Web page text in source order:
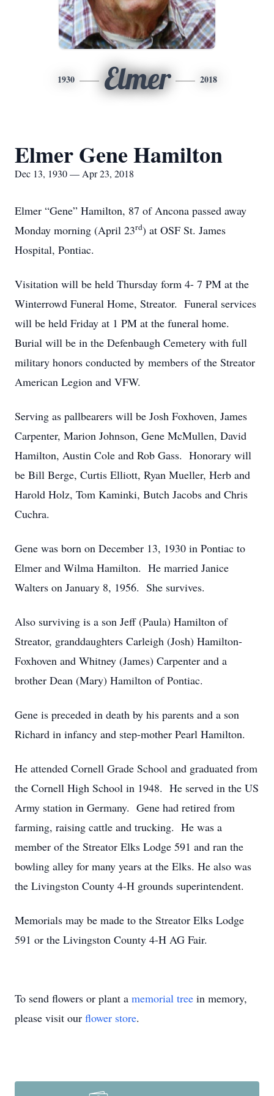
1930 Elmer 2018
Elmer Gene Hamilton
Dec 13, 1930 — Apr 23, 2018
Elmer “Gene” Hamilton, 87 of Ancona passed away
Monday morning (April 23rd) at OSF St. James
Hospital, Pontiac.
Visitation will be held Thursday form 4- 7 PM at the
Winterrowd Funeral Home, Streator. Funeral services
will be held Friday at 1 PM at the funeral home.
Burial will be in the Defenbaugh Cemetery with full
military honors conducted by members of the Streator
American Legion and VFW.
Serving as pallbearers will be Josh Foxhoven, James
Carpenter, Marion Johnson, Gene McMullen, David
Hamilton, Austin Cole and Rob Gass. Honorary will
be Bill Berge, Curtis Elliott, Ryan Mueller, Herb and
Harold Holz, Tom Kaminki, Butch Jacobs and Chris
Cuchra.
Gene was born on December 13, 1930 in Pontiac to
Elmer and Wilma Hamilton. He married Janice
Walters on January 8, 1956. She survives.
Also surviving is a son Jeff (Paula) Hamilton of
Streator, granddaughters Carleigh (Josh) Hamilton-
Foxhoven and Whitney (James) Carpenter and a
brother Dean (Mary) Hamilton of Pontiac.
Gene is preceded in death by his parents and a son
Richard in infancy and step-mother Pearl Hamilton.
He attended Cornell Grade School and graduated from
the Cornell High School in 1948. He served in the US
Army station in Germany. Gene had retired from
farming, raising cattle and trucking. He was a
member of the Streator Elks Lodge 591 and ran the
bowling alley for many years at the Elks. He also was
the Livingston County 4-H grounds superintendent.
Memorials may be made to the Streator Elks Lodge
591 or the Livingston County 4-H AG Fair.
To send flowers or plant a memorial tree in memory,
please visit our flower store.